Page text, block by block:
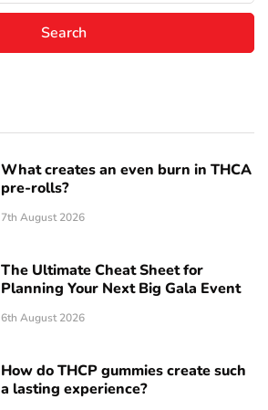
What creates an even burn in THCA
pre-rolls?
7th August 2026
The Ultimate Cheat Sheet for
Planning Your Next Big Gala Event
6th August 2026
How do THCP gummies create such
a lasting experience?